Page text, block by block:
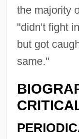
the majority
"didn't fight
but got
same."